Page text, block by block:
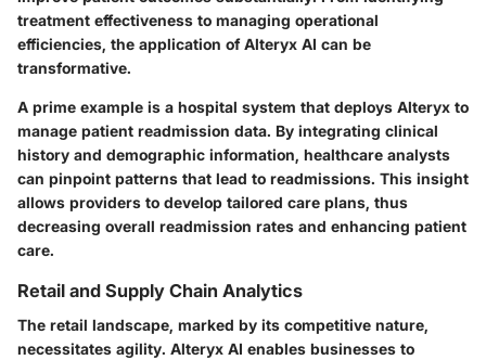
treatment effectiveness to managing operational
efficiencies, the application of Alteryx AI can be
transformative.
A prime example is a hospital system that deploys Alteryx to
manage patient readmission data. By integrating clinical
history and demographic information, healthcare analysts
can pinpoint patterns that lead to readmissions. This insight
allows providers to develop tailored care plans, thus
decreasing overall readmission rates and enhancing patient
care.
Retail and Supply Chain Analytics
The retail landscape, marked by its competitive nature,
necessitates agility. Alteryx AI enables businesses to